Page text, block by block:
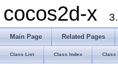
cocos2d-x
Main Page Related Pages
Class List Class Index Class